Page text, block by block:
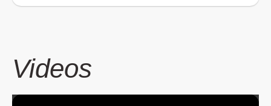
Videos